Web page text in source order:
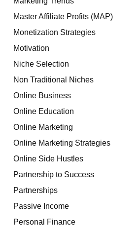
Master Affiliate Profits (MAP)
Monetization Strategies
Motivation
Niche Selection
Non Traditional Niches
Online Business
Online Education
Online Marketing
Online Marketing Strategies
Online Side Hustles
Partnership to Success
Partnerships
Passive Income
Personal Finance